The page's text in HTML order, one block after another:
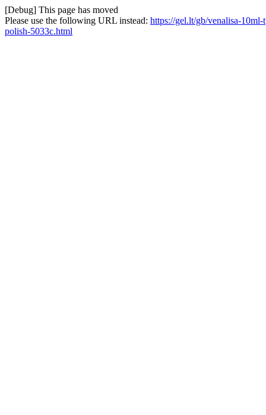
[Debug] This page has moved
Please use the following URL instead: https://gel.lt/gb/venalisa-
polish-5033c.html